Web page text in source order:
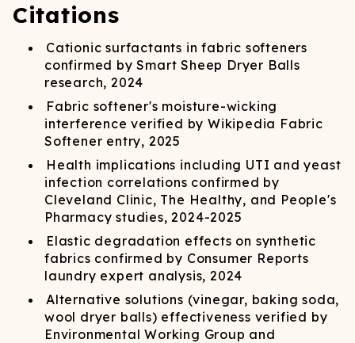
Citations
Cationic surfactants in fabric softeners
confirmed by Smart Sheep Dryer Balls
research, 2024
Fabric softener's moisture-wicking
interference verified by Wikipedia Fabric
Softener entry, 2025
Health implications including UTI and yeast
infection correlations confirmed by
Cleveland Clinic, The Healthy, and People's
Pharmacy studies, 2024-2025
Elastic degradation effects on synthetic
fabrics confirmed by Consumer Reports
laundry expert analysis, 2024
Alternative solutions (vinegar, baking soda,
wool dryer balls) effectiveness verified by
Environmental Working Group and